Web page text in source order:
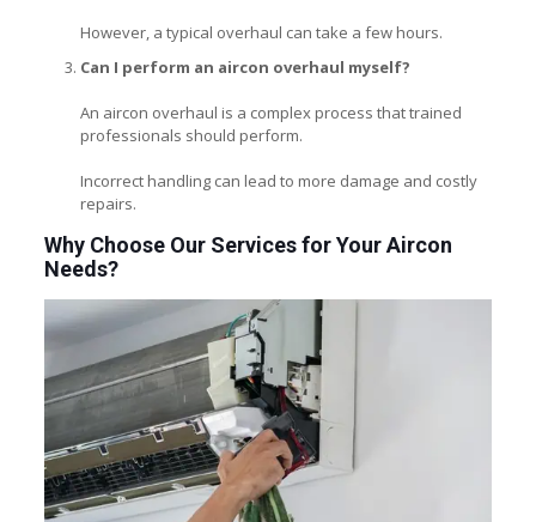
However, a typical overhaul can take a few hours.
Can I perform an aircon overhaul myself?
An aircon overhaul is a complex process that trained
professionals should perform.
Incorrect handling can lead to more damage and costly
repairs.
Why Choose Our Services for Your Aircon
Needs?